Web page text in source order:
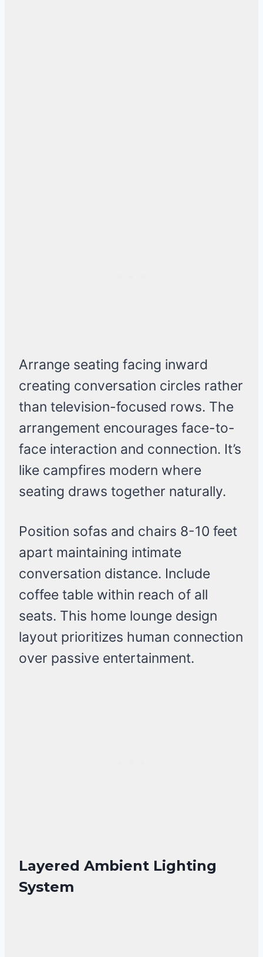
Arrange seating facing inward
creating conversation circles rather
than television-focused rows. The
arrangement encourages face-to-
face interaction and connection. It’s
like campfires modern where
seating draws together naturally.
Position sofas and chairs 8-10 feet
apart maintaining intimate
conversation distance. Include
coffee table within reach of all
seats. This home lounge design
layout prioritizes human connection
over passive entertainment.
Layered Ambient Lighting
System